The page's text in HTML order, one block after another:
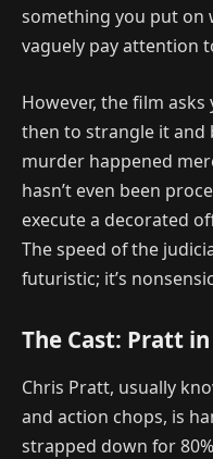
something you put on
vaguely pay attention
However, the film
then to strangle it and
murder happened
hasn’t even been
execute a decorated
The speed of the
futuristic; it’s
The Cast: Pratt
Chris Pratt, usually
and action chops, is
strapped down for